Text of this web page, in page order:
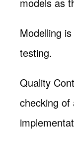
Modelling
testing.
Quality
checking of